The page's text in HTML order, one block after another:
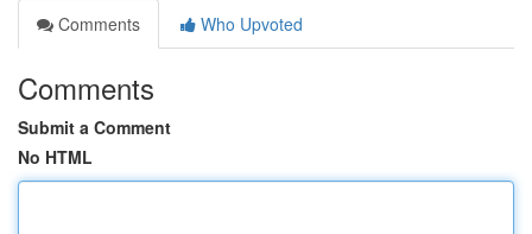
Comments
Who Upvoted
Comments
Submit a Comment
No HTML